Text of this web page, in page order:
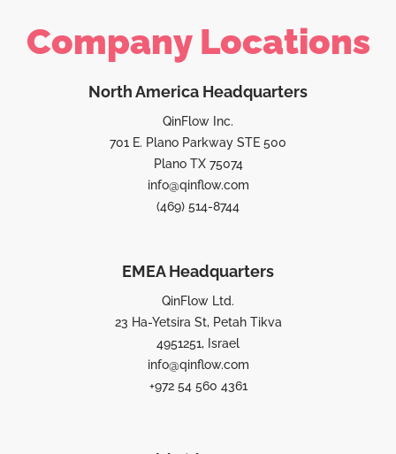
Company Locations
North America Headquarters
QinFlow Inc.
701 E. Plano Parkway STE 500
Plano TX 75074
info@qinflow.com
(469) 514-8744
EMEA Headquarters
QinFlow Ltd.
23 Ha-Yetsira St, Petah Tikva
4951251, Israel
info@qinflow.com
+972 54 560 4361